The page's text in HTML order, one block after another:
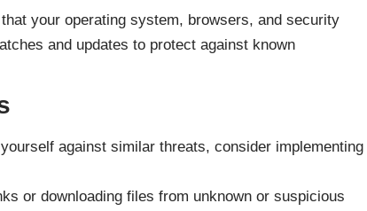
your operating system, browsers, and security
and updates to protect against known
against similar threats, consider implementing
or downloading files from unknown or suspicious